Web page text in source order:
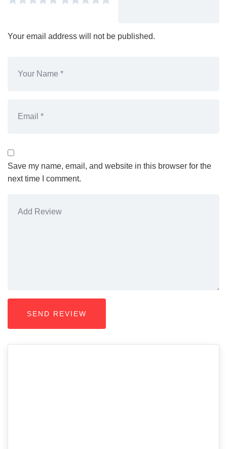
Your email address will not be published.
Save my name, email, and website in this browser for the
next time I comment.